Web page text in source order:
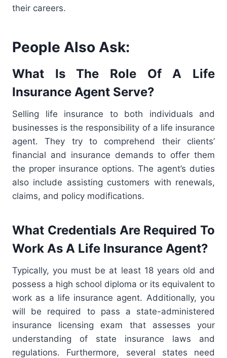
their careers.
People Also Ask:
What Is The Role Of A Life
Insurance Agent Serve?
Selling life insurance to both individuals and
businesses is the responsibility of a life insurance
agent. They try to comprehend their clients’
financial and insurance demands to offer them
the proper insurance options. The agent’s duties
also include assisting customers with renewals,
claims, and policy modifications.
What Credentials Are Required To
Work As A Life Insurance Agent?
Typically, you must be at least 18 years old and
possess a high school diploma or its equivalent to
work as a life insurance agent. Additionally, you
will be required to pass a state-administered
insurance licensing exam that assesses your
understanding of state insurance laws and
regulations. Furthermore, several states need